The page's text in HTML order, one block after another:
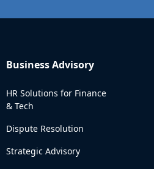
Business Advisory
HR Solutions for Finance
& Tech
Dispute Resolution
Strategic Advisory